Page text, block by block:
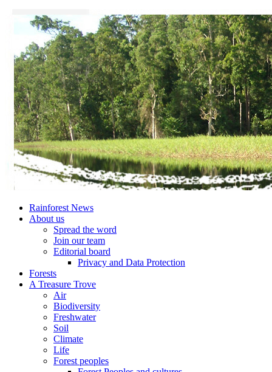
Rainforest News
About us
Spread the word
Join our team
Editorial board
Privacy and Data Protection
Forests
A Treasure Trove
Air
Biodiversity
Freshwater
Soil
Climate
Life
Forest peoples